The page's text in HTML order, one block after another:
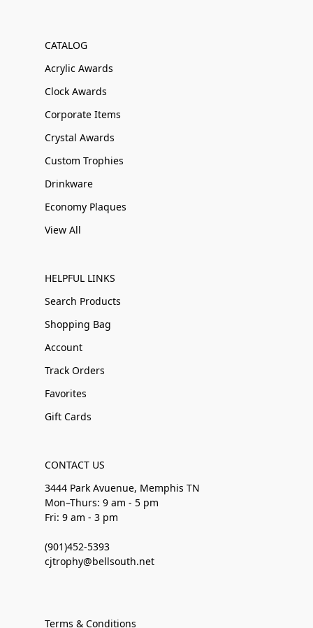
CATALOG
Acrylic Awards
Clock Awards
Corporate Items
Crystal Awards
Custom Trophies
Drinkware
Economy Plaques
View All
HELPFUL LINKS
Search Products
Shopping Bag
Account
Track Orders
Favorites
Gift Cards
CONTACT US
3444 Park Avuenue, Memphis TN
Mon–Thurs: 9 am - 5 pm
Fri: 9 am - 3 pm
(901)452-5393
cjtrophy@bellsouth.net
Terms & Conditions